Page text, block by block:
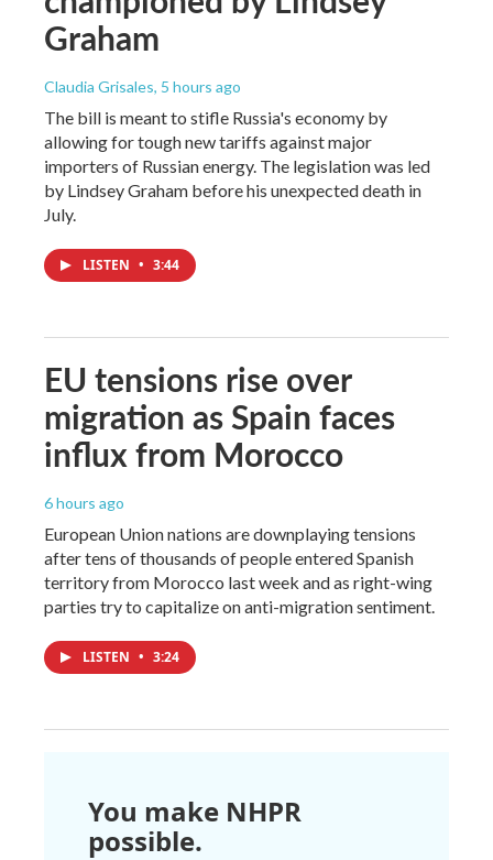
Graham
Claudia Grisales, 5 hours ago
The bill is meant to stifle Russia's economy by
allowing for tough new tariffs against major
importers of Russian energy. The legislation was led
by Lindsey Graham before his unexpected death in
July.
LISTEN • 3:44
EU tensions rise over
migration as Spain faces
influx from Morocco
6 hours ago
European Union nations are downplaying tensions
after tens of thousands of people entered Spanish
territory from Morocco last week and as right-wing
parties try to capitalize on anti-migration sentiment.
LISTEN • 3:24
You make NHPR
possible.